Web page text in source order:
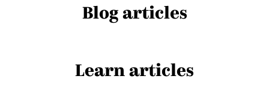
Blog articles
Learn articles